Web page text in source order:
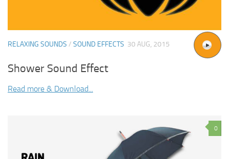
RELAXING SOUNDS / SOUND EFFECTS 30 AUG, 2015
Shower Sound Effect
Read more & Download...
0